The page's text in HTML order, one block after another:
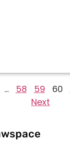
… 58 59 60
Next